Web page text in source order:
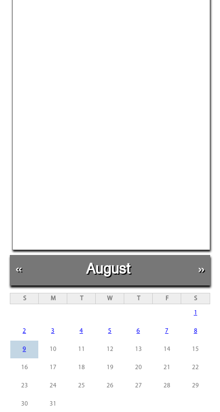
« August »
S M T W T F S
1
2 3 4 5 6 7 8
9 10 11 12 13 14 15
16 17 18 19 20 21 22
23 24 25 26 27 28 29
30 31